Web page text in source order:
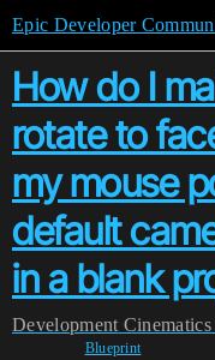
Epic Developer
How do I
rotate to
my mouse
default
in a blank
Development
Blueprint